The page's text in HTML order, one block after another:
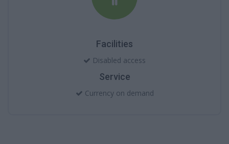
Facilities
Disabled access
Service
Currency on demand